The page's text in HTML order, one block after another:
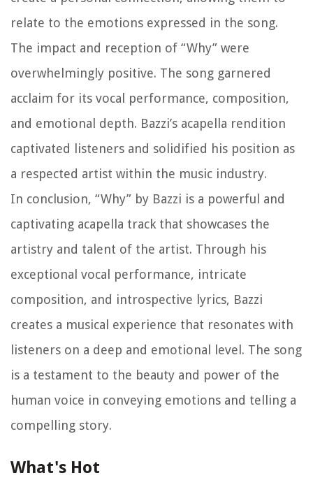
relate to the emotions expressed in the song.
The impact and reception of “Why” were
overwhelmingly positive. The song garnered
acclaim for its vocal performance, composition,
and emotional depth. Bazzi’s acapella rendition
captivated listeners and solidified his position as
a respected artist within the music industry.
In conclusion, “Why” by Bazzi is a powerful and
captivating acapella track that showcases the
artistry and talent of the artist. Through his
exceptional vocal performance, intricate
composition, and introspective lyrics, Bazzi
creates a musical experience that resonates with
listeners on a deep and emotional level. The song
is a testament to the beauty and power of the
human voice in conveying emotions and telling a
compelling story.
What's Hot